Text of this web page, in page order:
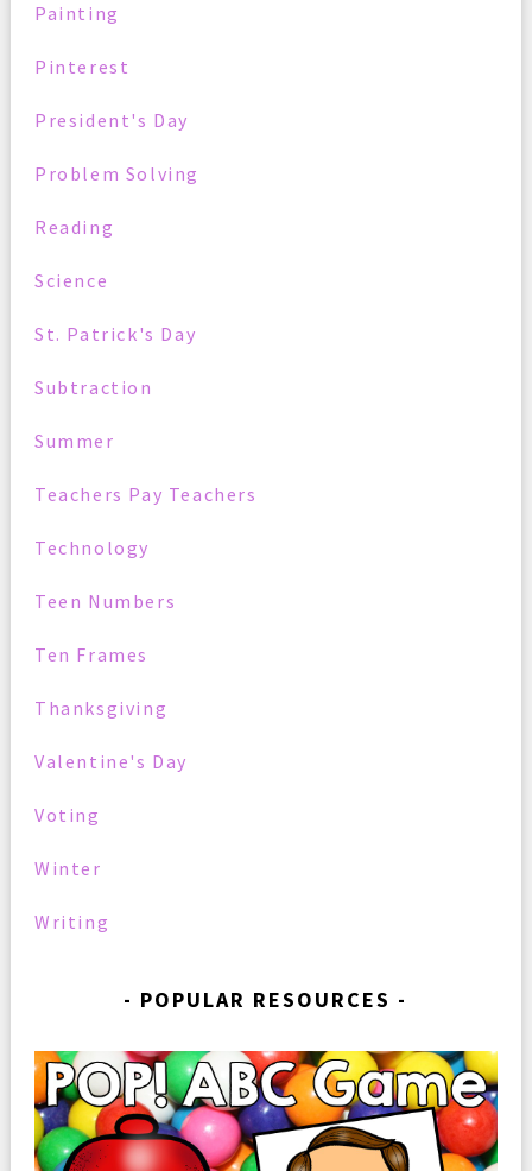
Painting
Pinterest
President's Day
Problem Solving
Reading
Science
St. Patrick's Day
Subtraction
Summer
Teachers Pay Teachers
Technology
Teen Numbers
Ten Frames
Thanksgiving
Valentine's Day
Voting
Winter
Writing
POPULAR RESOURCES